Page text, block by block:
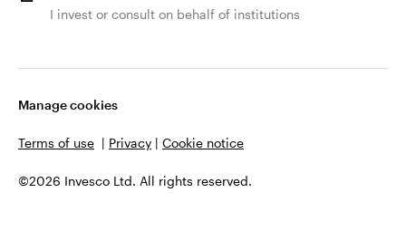
I invest or consult on behalf of institutions
Manage cookies
Terms of use | Privacy | Cookie notice
©2026 Invesco Ltd. All rights reserved.